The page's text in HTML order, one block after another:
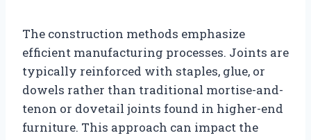
The construction methods emphasize
efficient manufacturing processes. Joints are
typically reinforced with staples, glue, or
dowels rather than traditional mortise-and-
tenon or dovetail joints found in higher-end
furniture. This approach can impact the